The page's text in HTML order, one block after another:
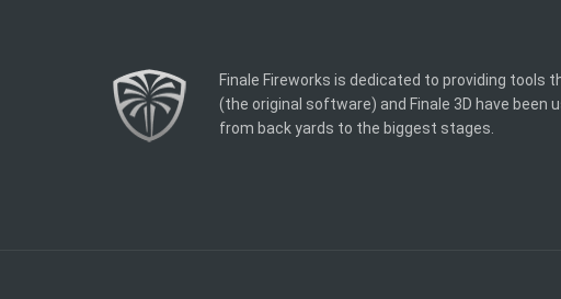
Finale Fireworks is dedicated to providing tools
(the original software) and Finale 3D have
from back yards to the biggest stages.